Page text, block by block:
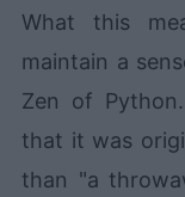
What this
maintain a
Zen of
that it was
than "a